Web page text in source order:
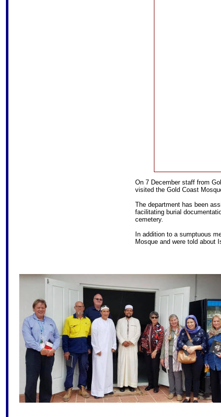
On 7 December staff from
visited the Gold Coast
The department has been
facilitating burial
cemetery.
In addition to a sumptuous
Mosque and were told about